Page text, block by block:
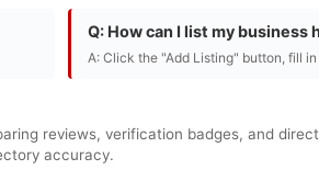
Q: How can I list my business
A: Click the "Add Listing" button, fill
reviews, verification badges, and
accuracy.